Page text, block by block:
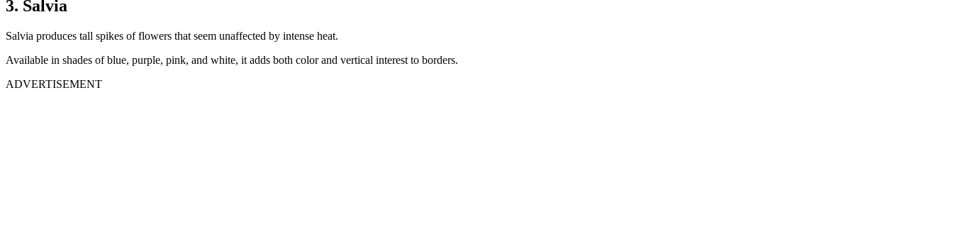
3. Salvia
Salvia produces tall spikes of flowers that seem unaffected by intense heat.
Available in shades of blue, purple, pink, and white, it adds both color and vertical interest to borders.
ADVERTISEMENT